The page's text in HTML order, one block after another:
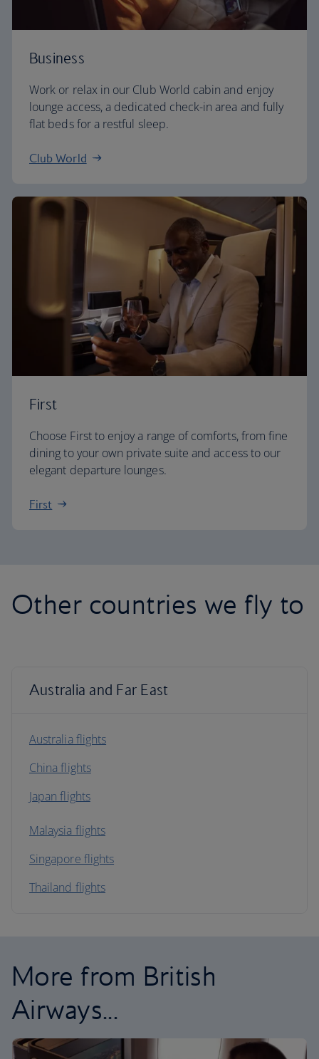
Business
Work or relax in our Club World cabin and enjoy
lounge access, a dedicated check-in area and fully
flat beds for a restful sleep.
Club World
First
Choose First to enjoy a range of comforts, from fine
dining to your own private suite and access to our
elegant departure lounges.
First
Other countries we fly to
Australia and Far East
Australia flights
China flights
Japan flights
Malaysia flights
Singapore flights
Thailand flights
More from British
Airways...